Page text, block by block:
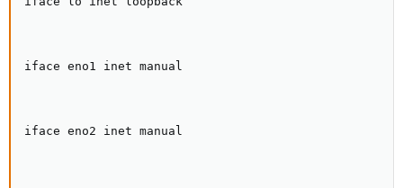
iface eno1 inet manual
iface eno2 inet manual